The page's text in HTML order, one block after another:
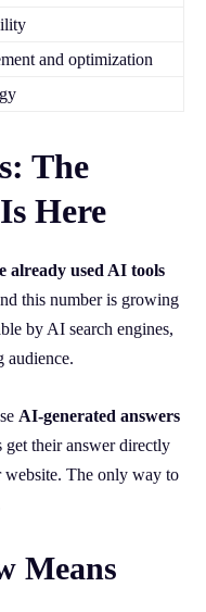
and optimization
The
Here
already used AI tools
this number is growing
by AI search engines,
audience.
AI-generated answers
get their answer directly
The only way to
Means